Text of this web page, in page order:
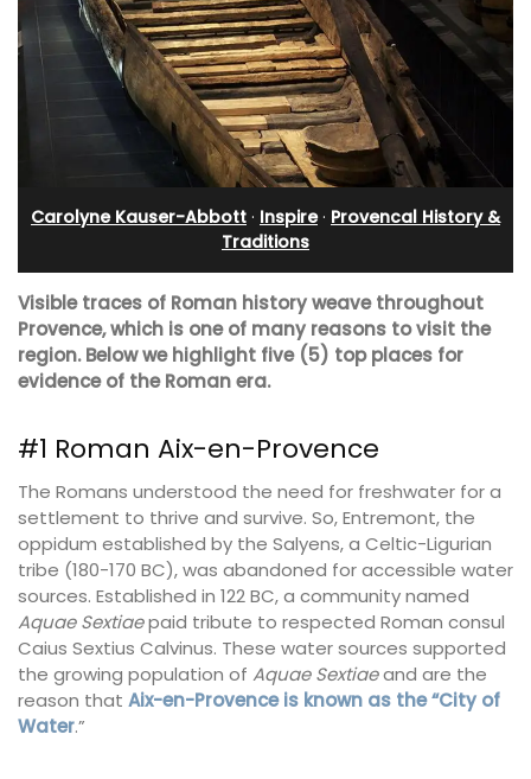
Carolyne Kauser-Abbott · Inspire· Provencal History &
Traditions
Visible traces of Roman history weave throughout
Provence, which is one of many reasons to visit the
region. Below we highlight five (5) top places for
evidence of the Roman era.
#1 Roman Aix-en-Provence
The Romans understood the need for freshwater for a
settlement to thrive and survive. So, Entremont, the
oppidum established by the Salyens, a Celtic-Ligurian
tribe (180-170 BC), was abandoned for accessible water
sources. Established in 122 BC, a community named
Aquae Sextiaepaid tribute to respected Roman consul
Caius Sextius Calvinus. These water sources supported
the growing population of Aquae Sextiaeand are the
reason that Aix-en-Provence is known as the “City of
Water.”